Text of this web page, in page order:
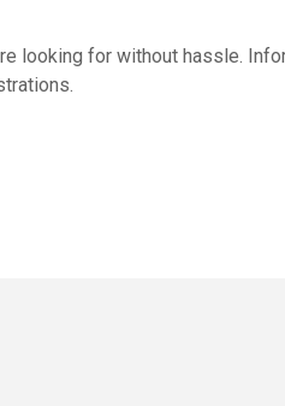
looking for without hassle.